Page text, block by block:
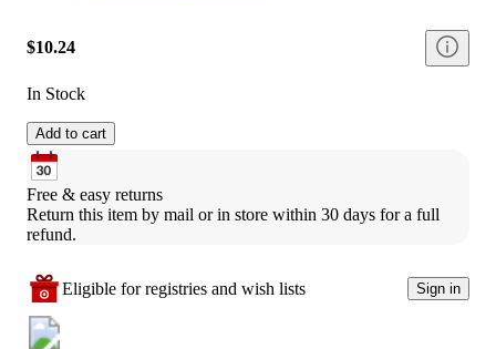
$10.24
In Stock
Add to cart
Free & easy returns
Return this item by mail or in store within 30 days for a full
refund.
Eligible for registries and wish lists Sign in